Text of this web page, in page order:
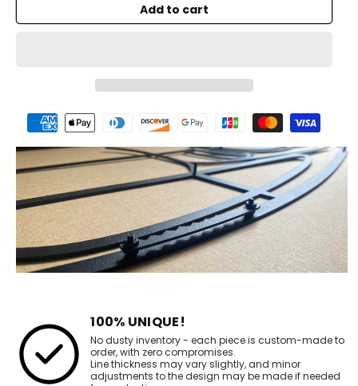
Add to cart
Payment
methods
100% UNIQUE!
No dusty inventory - each piece is custom-made to
order, with zero compromises.
Line thickness may vary slightly, and minor
adjustments to the design may be made if needed